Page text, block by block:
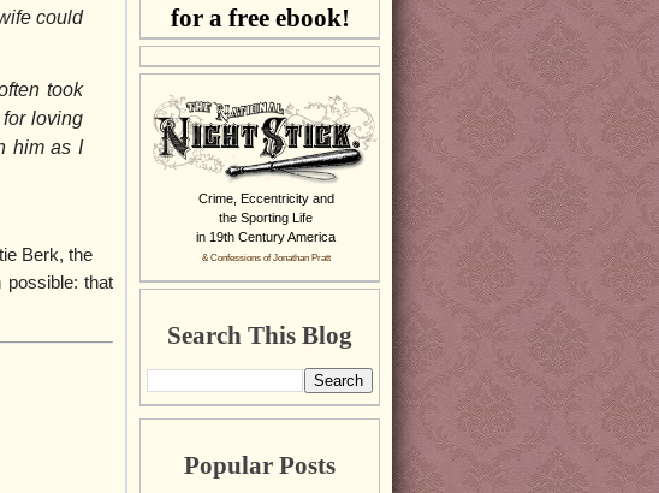
could
took
loving
him as I
Berk, the
possible: that
for a free ebook!
Crime, Eccentricity and
the Sporting Life
in 19th Century America
& Confessions of Jonathan Pratt
Search This Blog
Popular Posts